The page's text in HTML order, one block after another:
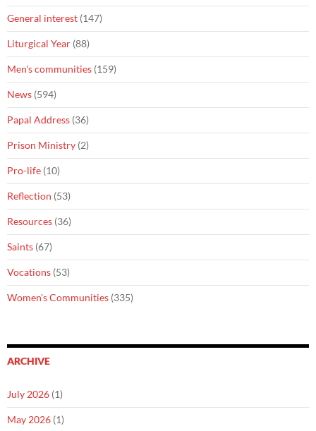
General interest (147)
Liturgical Year (88)
Men's communities (159)
News (594)
Papal Address (36)
Prison Ministry (2)
Pro-life (10)
Reflection (53)
Resources (36)
Saints (67)
Vocations (53)
Women's Communities (335)
ARCHIVE
July 2026 (1)
May 2026 (1)